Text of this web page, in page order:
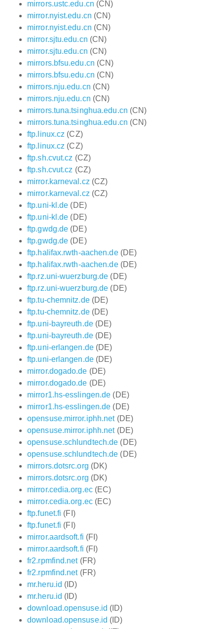
mirrors.ustc.edu.cn (CN)
mirror.nyist.edu.cn (CN)
mirror.nyist.edu.cn (CN)
mirror.sjtu.edu.cn (CN)
mirror.sjtu.edu.cn (CN)
mirrors.bfsu.edu.cn (CN)
mirrors.bfsu.edu.cn (CN)
mirrors.nju.edu.cn (CN)
mirrors.nju.edu.cn (CN)
mirrors.tuna.tsinghua.edu.cn (CN)
mirrors.tuna.tsinghua.edu.cn (CN)
ftp.linux.cz (CZ)
ftp.linux.cz (CZ)
ftp.sh.cvut.cz (CZ)
ftp.sh.cvut.cz (CZ)
mirror.karneval.cz (CZ)
mirror.karneval.cz (CZ)
ftp.uni-kl.de (DE)
ftp.uni-kl.de (DE)
ftp.gwdg.de (DE)
ftp.gwdg.de (DE)
ftp.halifax.rwth-aachen.de(DE)
ftp.halifax.rwth-aachen.de(DE)
ftp.rz.uni-wuerzburg.de (DE)
ftp.rz.uni-wuerzburg.de (DE)
ftp.tu-chemnitz.de(DE)
ftp.tu-chemnitz.de(DE)
ftp.uni-bayreuth.de(DE)
ftp.uni-bayreuth.de(DE)
ftp.uni-erlangen.de(DE)
ftp.uni-erlangen.de(DE)
mirror.dogado.de (DE)
mirror.dogado.de (DE)
mirror1.hs-esslingen.de (DE)
mirror1.hs-esslingen.de (DE)
opensuse.mirror.iphh.net(DE)
opensuse.mirror.iphh.net(DE)
opensuse.schlundtech.de (DE)
opensuse.schlundtech.de (DE)
mirrors.dotsrc.org (DK)
mirrors.dotsrc.org (DK)
mirror.cedia.org.ec(EC)
mirror.cedia.org.ec(EC)
ftp.funet.fi (FI)
ftp.funet.fi (FI)
mirror.aardsoft.fi (FI)
mirror.aardsoft.fi (FI)
fr2.rpmfind.net(FR)
fr2.rpmfind.net(FR)
mr.heru.id (ID)
mr.heru.id (ID)
download.opensuse.id (ID)
download.opensuse.id (ID)